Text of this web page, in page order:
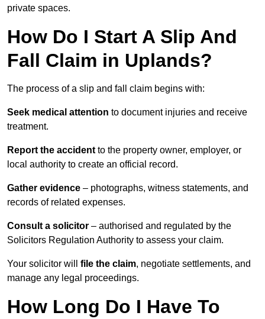
private spaces.
How Do I Start A Slip And
Fall Claim in Uplands?
The process of a slip and fall claim begins with:
Seek medical attention to document injuries and receive
treatment.
Report the accident to the property owner, employer, or
local authority to create an official record.
Gather evidence – photographs, witness statements, and
records of related expenses.
Consult a solicitor – authorised and regulated by the
Solicitors Regulation Authority to assess your claim.
Your solicitor will file the claim, negotiate settlements, and
manage any legal proceedings.
How Long Do I Have To